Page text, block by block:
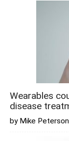
Wearables
disease
by Mike Peterson